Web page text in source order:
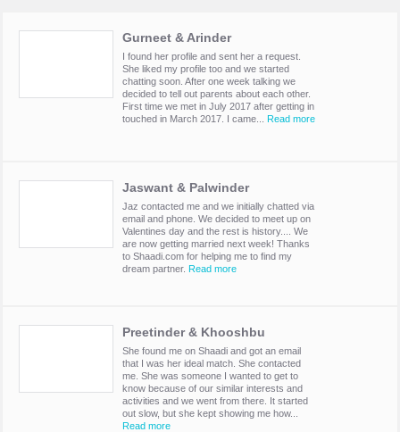
Gurneet & Arinder
I found her profile and sent her a request.
She liked my profile too and we started
chatting soon. After one week talking we
decided to tell out parents about each other.
First time we met in July 2017 after getting in
touched in March 2017. I came... Read more
Jaswant & Palwinder
Jaz contacted me and we initially chatted via
email and phone. We decided to meet up on
Valentines day and the rest is history.... We
are now getting married next week! Thanks
to Shaadi.com for helping me to find my
dream partner. Read more
Preetinder & Khooshbu
She found me on Shaadi and got an email
that I was her ideal match. She contacted
me. She was someone I wanted to get to
know because of our similar interests and
activities and we went from there. It started
out slow, but she kept showing me how...
Read more